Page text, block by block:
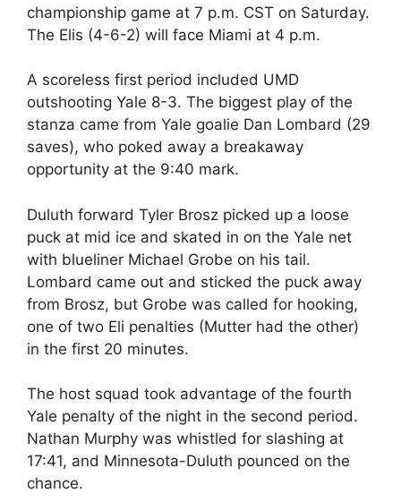
championship game at 7 p.m. CST on Saturday.
The Elis (4-6-2) will face Miami at 4 p.m.
A scoreless first period included UMD
outshooting Yale 8-3. The biggest play of the
stanza came from Yale goalie Dan Lombard (29
saves), who poked away a breakaway
opportunity at the 9:40 mark.
Duluth forward Tyler Brosz picked up a loose
puck at mid ice and skated in on the Yale net
with blueliner Michael Grobe on his tail.
Lombard came out and sticked the puck away
from Brosz, but Grobe was called for hooking,
one of two Eli penalties (Mutter had the other)
in the first 20 minutes.
The host squad took advantage of the fourth
Yale penalty of the night in the second period.
Nathan Murphy was whistled for slashing at
17:41, and Minnesota-Duluth pounced on the
chance.